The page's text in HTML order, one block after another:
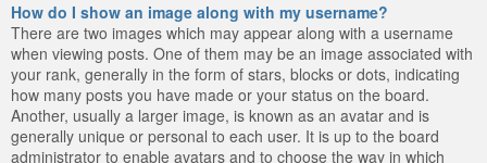
How do I show an image along with my username?
There are two images which may appear along with a username
when viewing posts. One of them may be an image associated with
your rank, generally in the form of stars, blocks or dots, indicating
how many posts you have made or your status on the board.
Another, usually a larger image, is known as an avatar and is
generally unique or personal to each user. It is up to the board
administrator to enable avatars and to choose the way in which